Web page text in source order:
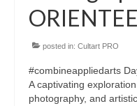
Design &
& 2
and
STEM
posted in: Cultart PRO
#combineappliedarts
A captivating
photography, and